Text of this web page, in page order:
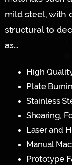
mild steel, with
structural to
as…
High
Plate
Stainless
Shearing,
Laser and
Manual
Prototype